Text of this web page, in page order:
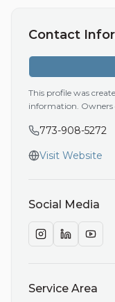
Contact
This profile was
information. Owners
773-908-5272
Visit Website
Social Media
Service Area